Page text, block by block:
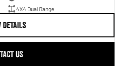
4X4 Dual Range
DETAILS
US